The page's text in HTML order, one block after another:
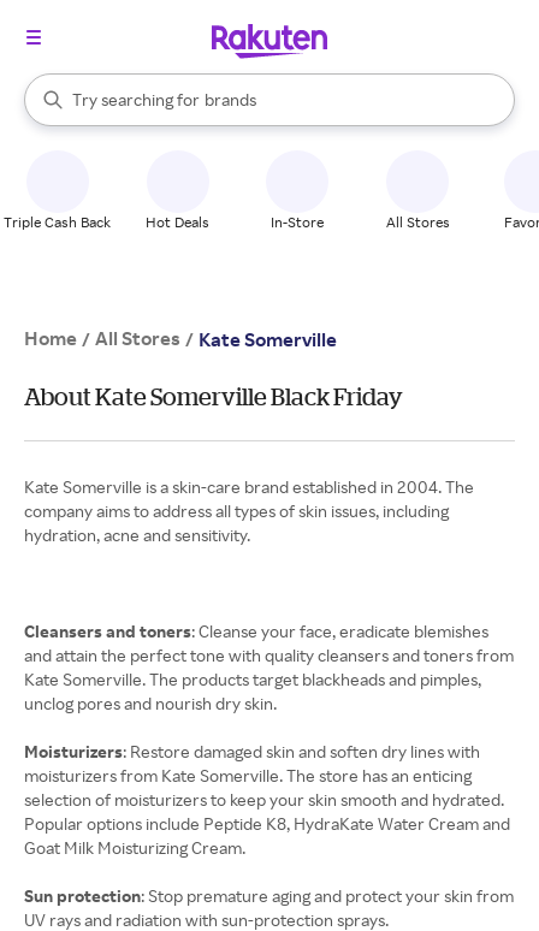
Search Rakuten
Try searching for
stores
brands
groceries
When autocomplete results are available, use the up and down
Triple Cash Back Hot Deals In-Store All Stores
Home / All Stores / Kate Somerville
About Kate Somerville Black Friday
Kate Somerville is a skin-care brand established in 2004. The
company aims to address all types of skin issues, including
hydration, acne and sensitivity.
Cleansers and toners: Cleanse your face, eradicate blemishes
and attain the perfect tone with quality cleansers and toners from
Kate Somerville. The products target blackheads and pimples,
unclog pores and nourish dry skin.
Moisturizers: Restore damaged skin and soften dry lines with
moisturizers from Kate Somerville. The store has an enticing
selection of moisturizers to keep your skin smooth and hydrated.
Popular options include Peptide K8, HydraKate Water Cream and
Goat Milk Moisturizing Cream.
Sun protection: Stop premature aging and protect your skin from
UV rays and radiation with sun-protection sprays.